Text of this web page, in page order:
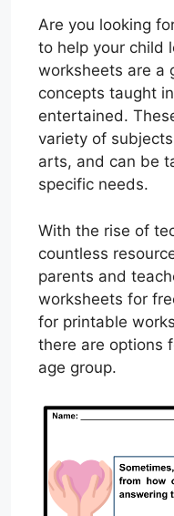
Are you looking
to help your child
worksheets are a
concepts taught
entertained.
variety of
arts, and can be
specific needs.
With the rise of
countless
parents and
worksheets for
for printable
there are options
age group.